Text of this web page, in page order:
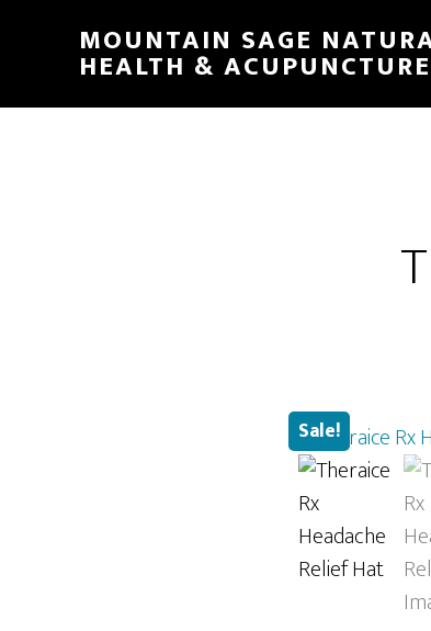
content
MOUNTAIN SAGE
HEALTH & ACUPUNCTURE
Sale!